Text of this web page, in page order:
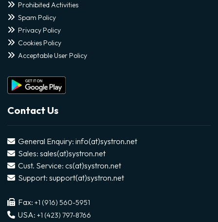
Prohibited Activities
Spam Policy
Privacy Policy
Cookies Policy
Acceptable User Policy
Contact Us
General Enquiry: info(at)systron.net
Sales: sales(at)systron.net
Cust. Service: cs(at)systron.net
Support: support(at)systron.net
Fax: +1 (916) 560-5951
USA: +1 (423) 797-8766